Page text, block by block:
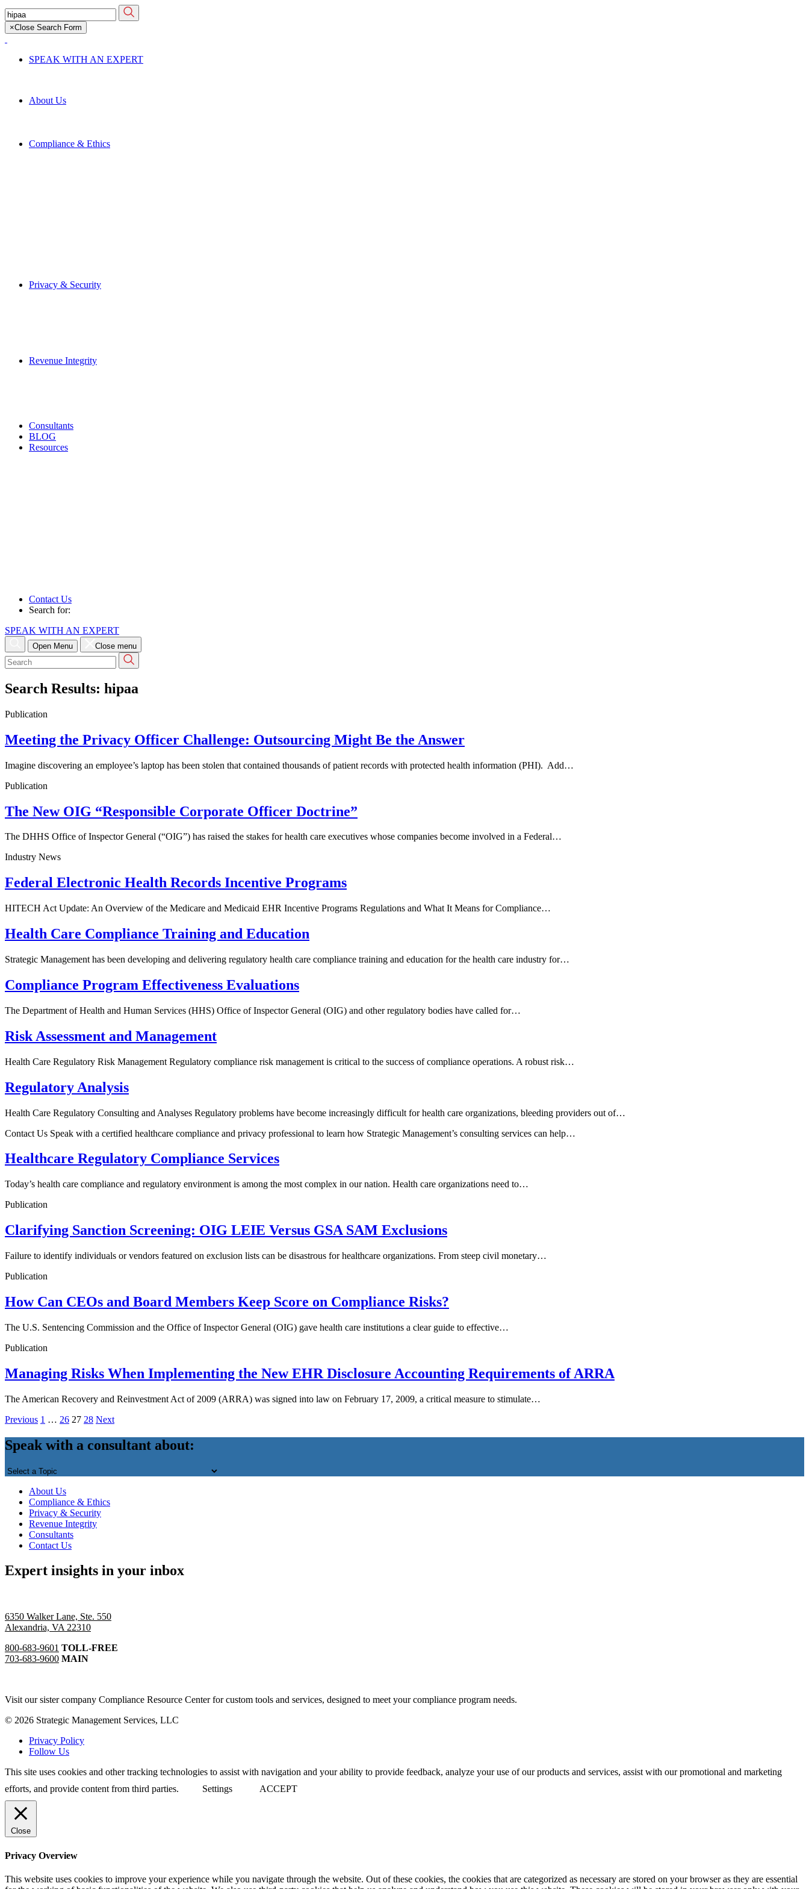
Skip
to
main
content
Search
for:
×Close Search Form
SPEAK WITH AN EXPERT
About Us
Compliance & Ethics
Privacy & Security
Revenue Integrity
Consultants
BLOG
Resources
Contact Us
Search for:
SPEAK WITH AN EXPERT
Open Menu Close menu
Search
for:
Search Results: hipaa
Publication
Meeting the Privacy Officer Challenge: Outsourcing Might Be the Answer
Imagine discovering an employee’s laptop has been stolen that contained thousands of patient records with protected health information (PHI). Add…
Publication
The New OIG “Responsible Corporate Officer Doctrine”
The DHHS Office of Inspector General (“OIG”) has raised the stakes for health care executives whose companies become involved in a Federal…
Industry News
Federal Electronic Health Records Incentive Programs
HITECH Act Update: An Overview of the Medicare and Medicaid EHR Incentive Programs Regulations and What It Means for Compliance…
Health Care Compliance Training and Education
Strategic Management has been developing and delivering regulatory health care compliance training and education for the health care industry for…
Compliance Program Effectiveness Evaluations
The Department of Health and Human Services (HHS) Office of Inspector General (OIG) and other regulatory bodies have called for…
Risk Assessment and Management
Health Care Regulatory Risk Management Regulatory compliance risk management is critical to the success of compliance operations. A robust risk…
Regulatory Analysis
Health Care Regulatory Consulting and Analyses Regulatory problems have become increasingly difficult for health care organizations, bleeding providers out of…
Contact Us Speak with a certified healthcare compliance and privacy professional to learn how Strategic Management’s consulting services can help…
Healthcare Regulatory Compliance Services
Today’s health care compliance and regulatory environment is among the most complex in our nation. Health care organizations need to…
Publication
Clarifying Sanction Screening: OIG LEIE Versus GSA SAM Exclusions
Failure to identify individuals or vendors featured on exclusion lists can be disastrous for healthcare organizations. From steep civil monetary…
Publication
How Can CEOs and Board Members Keep Score on Compliance Risks?
The U.S. Sentencing Commission and the Office of Inspector General (OIG) gave health care institutions a clear guide to effective…
Publication
Managing Risks When Implementing the New EHR Disclosure Accounting Requirements of ARRA
The American Recovery and Reinvestment Act of 2009 (ARRA) was signed into law on February 17, 2009, a critical measure to stimulate…
Posts
pagination
Previous 1 … 26 27 28 Next
to
top
Speak with a consultant about:
About Us
Compliance & Ethics
Privacy & Security
Revenue Integrity
Consultants
Contact Us
Expert insights in your inbox
6350 Walker Lane, Ste. 550
Alexandria, VA 22310
800-683-9601 TOLL-FREE
703-683-9600 MAIN
Visit our sister company Compliance Resource Center for custom tools and services, designed to meet your compliance program needs.
© 2026 Strategic Management Services, LLC
Privacy Policy
Follow Us
This site uses cookies and other tracking technologies to assist with navigation and your ability to provide feedback, analyze your use of our products and services, assist with our promotional and marketing
efforts, and provide content from third parties.
Settings ACCEPT
Close
Privacy Overview
This website uses cookies to improve your experience while you navigate through the website. Out of these cookies, the cookies that are categorized as necessary are stored on your browser as they are essential